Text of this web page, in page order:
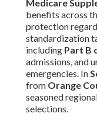
Medicare
benefits across
protection
standardization
including Part B
admissions, and
emergencies. In
from Orange
seasoned
selections.